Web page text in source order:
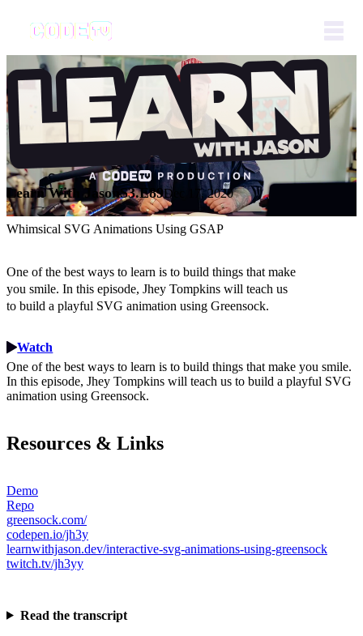
Learn With JasonS3.E89Dec 17, 2020
Whimsical SVG Animations Using GSAP
One of the best ways to learn is to build things that make
you smile. In this episode, Jhey Tompkins will teach us
to build a playful SVG animation using Greensock.
Watch
One of the best ways to learn is to build things that make you smile.
In this episode, Jhey Tompkins will teach us to build a playful SVG
animation using Greensock.
Resources & Links
Demo
Repo
greensock.com/
codepen.io/jh3y
learnwithjason.dev/interactive-svg-animations-using-greensock
twitch.tv/jh3yy
Read the transcript